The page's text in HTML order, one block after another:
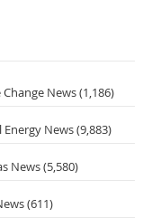
Change News(1,186)
Energy News(9,883)
News(5,580)
(611)